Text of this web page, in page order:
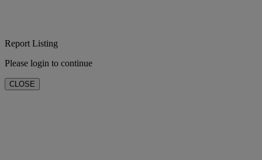
Report Listing
Please login to continue
CLOSE